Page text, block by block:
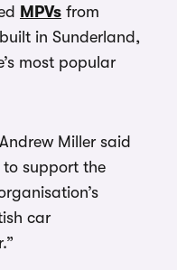
MPVs from
in Sunderland,
most popular
Miller said
to support the
car